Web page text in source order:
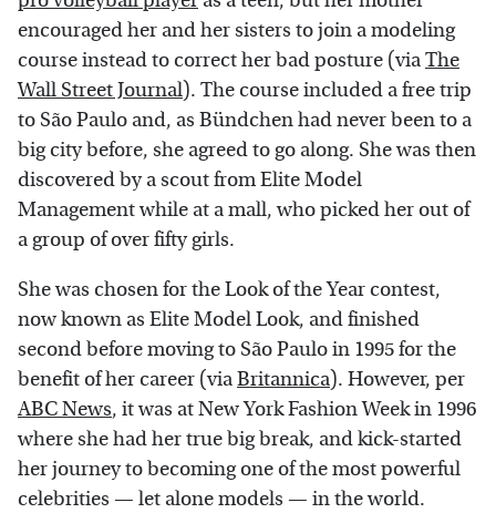
encouraged her and her sisters to join a modeling
course instead to correct her bad posture (viaThe
Wall Street Journal). The course included a free trip
to São Paulo and, as Bündchen had never been to a
big city before, she agreed to go along. She was then
discovered by a scout from Elite Model
Management while at a mall, who picked her out of
a group of over fifty girls.
She was chosen for the Look of the Year contest,
now known as Elite Model Look, and finished
second before moving to São Paulo in 1995 for the
benefit of her career (viaBritannica). However, per
ABC News, it was at New York Fashion Week in 1996
where she had her true big break, and kick-started
her journey to becoming one of the most powerful
celebrities — let alone models — in the world.